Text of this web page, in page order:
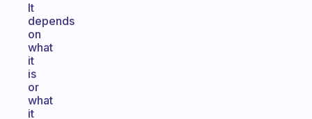
It
depends
on
what
it
is
or
what
it